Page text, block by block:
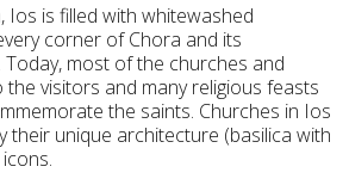
is filled with whitewashed
corner of Chora and its
Today, most of the churches and
visitors and many religious feasts
the saints. Churches in Ios
their unique architecture (basilica with